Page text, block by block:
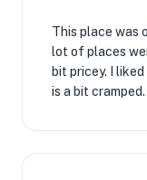
This place was
lot of places
bit pricey. I
is a bit cramped.